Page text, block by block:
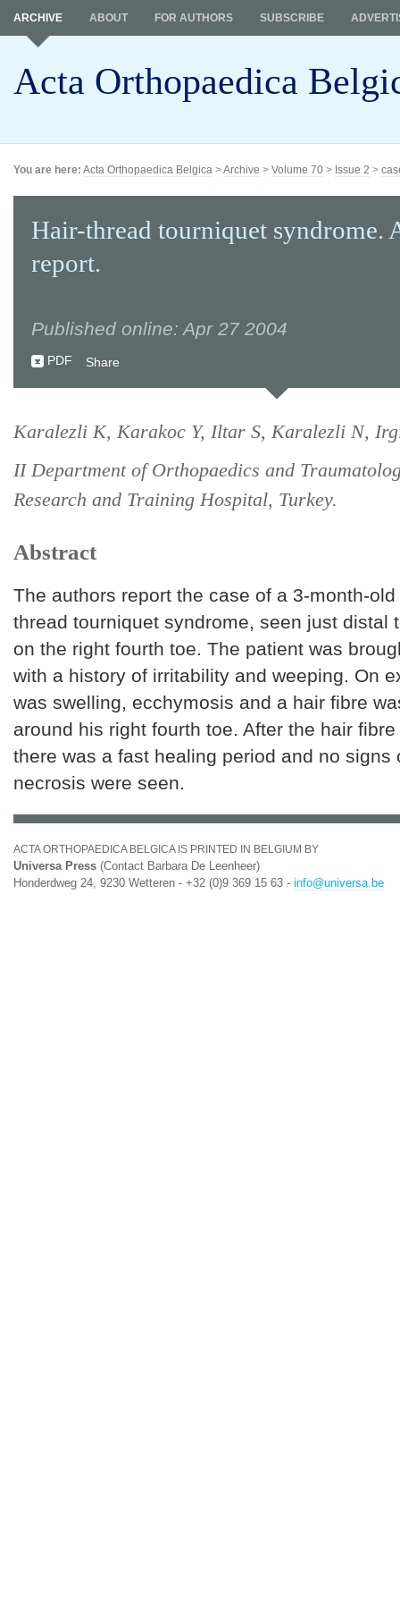
Acta Orthopaedica
ARCHIVE ABOUT FOR AUTHORS SUBSCRIBE
You are here: Acta Orthopaedica Belgica >Archive > Volume 70 > Issue 2 >
Hair-thread tourniquet syndrome.
report.
Published online: Apr 27 2004
PDF Share
Karalezli K, Karakoc Y, Iltar S, Karalezli N,
II Department of Orthopaedics and
Research and Training Hospital, Turkey.
Abstract
The authors report the case of a 3-month-
thread tourniquet syndrome, seen just distal
on the right fourth toe. The patient was
with a history of irritability and weeping. On
was swelling, ecchymosis and a hair fibre
around his right fourth toe. After the hair
there was a fast healing period and no signs
necrosis were seen.
ACTA ORTHOPAEDICA BELGICA IS PRINTED IN BELGIUM BY
Universa Press (Contact Barbara De Leenheer)
Honderdweg 24, 9230 Wetteren - +32 (0)9 369 15 63 - info@universa.be